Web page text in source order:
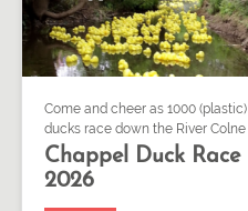
Come and cheer as 1000 (plastic)
ducks race down the River Colne
Chappel Duck Race
2026